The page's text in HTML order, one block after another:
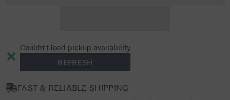
Couldn't load pickup availability
REFRESH
FAST & RELIABLE SHIPPING